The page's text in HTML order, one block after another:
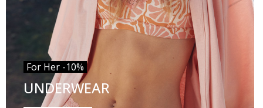
For Her -10%
UNDERWEAR